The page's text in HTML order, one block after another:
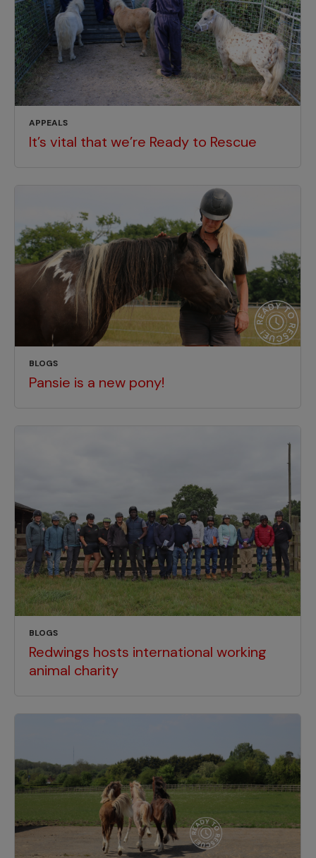
APPEALS
It’s vital that we’re Ready to Rescue
BLOGS
Pansie is a new pony!
BLOGS
Redwings hosts international working
animal charity